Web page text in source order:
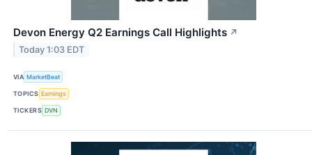
Devon Energy Q2 Earnings Call Highlights ↗
Today 1:03 EDT
VIA MarketBeat
TOPICS Earnings
TICKERS DVN